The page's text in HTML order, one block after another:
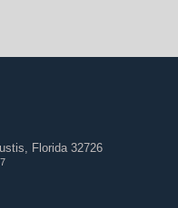
Florida 32726